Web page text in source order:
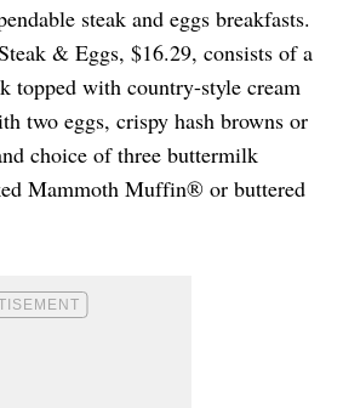
steak and eggs breakfasts.
& Eggs, $16.29, consists of a
topped with country-style cream
two eggs, crispy hash browns or
choice of three buttermilk
Mammoth Muffin® or buttered